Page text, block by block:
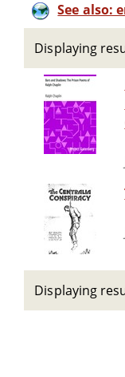
See also:
Displaying
Displaying